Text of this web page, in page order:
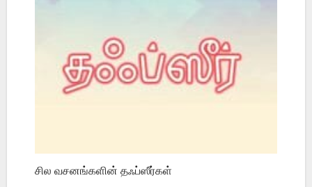
சில வசனங்களின் தஃப்ஸீர்கள்